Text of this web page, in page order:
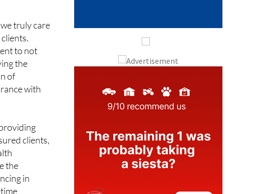
truly care
to not
the
of
with
clients,
the
in
of